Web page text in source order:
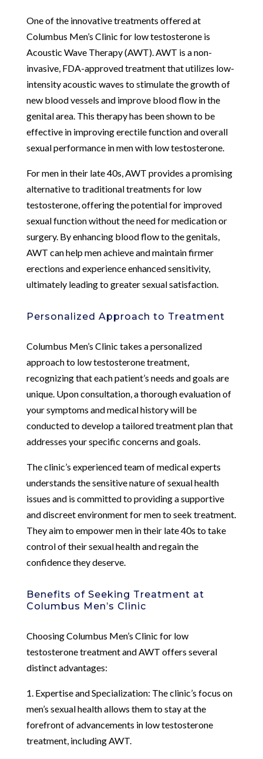
One of the innovative treatments offered at
Columbus Men’s Clinic for low testosterone is
Acoustic Wave Therapy (AWT). AWT is a non-
invasive, FDA-approved treatment that utilizes low-
intensity acoustic waves to stimulate the growth of
new blood vessels and improve blood flow in the
genital area. This therapy has been shown to be
effective in improving erectile function and overall
sexual performance in men with low testosterone.
For men in their late 40s, AWT provides a promising
alternative to traditional treatments for low
testosterone, offering the potential for improved
sexual function without the need for medication or
surgery. By enhancing blood flow to the genitals,
AWT can help men achieve and maintain firmer
erections and experience enhanced sensitivity,
ultimately leading to greater sexual satisfaction.
Personalized Approach to Treatment
Columbus Men’s Clinic takes a personalized
approach to low testosterone treatment,
recognizing that each patient’s needs and goals are
unique. Upon consultation, a thorough evaluation of
your symptoms and medical history will be
conducted to develop a tailored treatment plan that
addresses your specific concerns and goals.
The clinic’s experienced team of medical experts
understands the sensitive nature of sexual health
issues and is committed to providing a supportive
and discreet environment for men to seek treatment.
They aim to empower men in their late 40s to take
control of their sexual health and regain the
confidence they deserve.
Benefits of Seeking Treatment at
Columbus Men’s Clinic
Choosing Columbus Men’s Clinic for low
testosterone treatment and AWT offers several
distinct advantages:
1. Expertise and Specialization: The clinic’s focus on
men’s sexual health allows them to stay at the
forefront of advancements in low testosterone
treatment, including AWT.